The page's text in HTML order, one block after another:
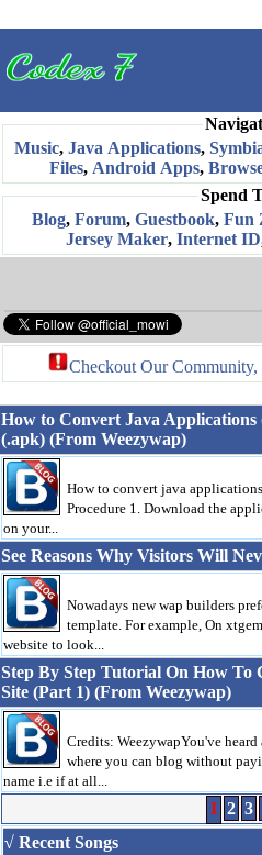
Music, Java Applications,
Files, Android Apps,
Spend
Blog, Forum, Guestbook, Fun
Jersey Maker, Internet ID
Checkout Our Community,
How to Convert Java
(.apk) (From Weezywap)
How to convert java
Procedure 1. Download the
on your...
See Reasons Why Visitors Will
Nowadays new wap builders
template. For example, On
website to look...
Step By Step Tutorial On How To
Site (Part 1) (From Weezywap)
Credits: WeezywapYou've
where you can blog without
name i.e if at all...
1 2 3
√ Recent Songs